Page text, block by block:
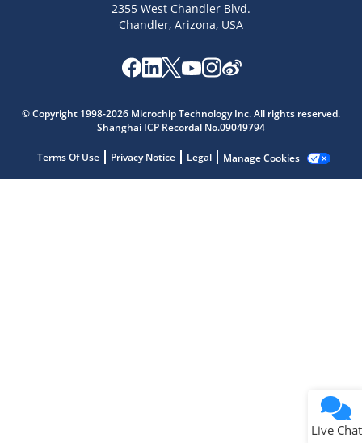
2355 West Chandler Blvd.
Chandler, Arizona, USA
© Copyright 1998-2026 Microchip Technology Inc. All rights reserved.
Shanghai ICP Recordal No.09049794
Terms Of Use Privacy Notice Legal Manage Cookies
Live Chat
Get quick answers from our AI assistant.